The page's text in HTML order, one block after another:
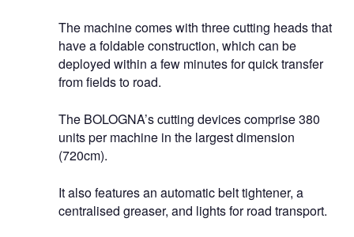
The machine comes with three cutting heads that
have a foldable construction, which can be
deployed within a few minutes for quick transfer
from fields to road.
The BOLOGNA’s cutting devices comprise 380
units per machine in the largest dimension
(720cm).
It also features an automatic belt tightener, a
centralised greaser, and lights for road transport.